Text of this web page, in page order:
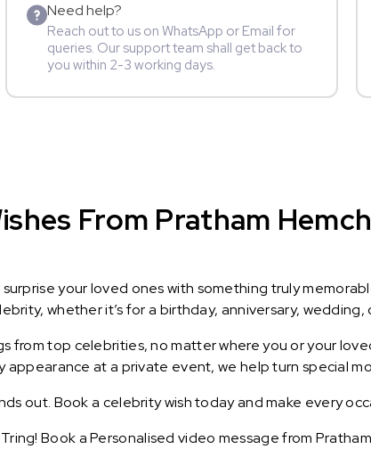
Need help?
Reach out to us on WhatsApp or Email for
queries. Our support team shall get back to
you within 2-3 working days.
From Pratham
your loved ones with something truly
whether it’s for a birthday, anniversary, wedding,
from top celebrities, no matter where you or your
appearance at a private event, we help turn special
out. Book a celebrity wish today and make every
Book a Personalised video message from